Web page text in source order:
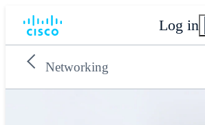
Log in
Networking